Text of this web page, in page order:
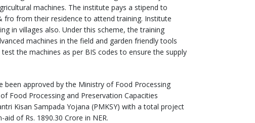
machines. The institute pays a stipend to
fro from their residence to attend training. Institute
in villages also. Under this scheme, the training
machines in the field and garden friendly tools
the machines as per BIS codes to ensure the supply
approved by the Ministry of Food Processing
Food Processing and Preservation Capacities
Kisan Sampada Yojana (PMKSY) with a total project
of Rs. 1890.30 Crore in NER.